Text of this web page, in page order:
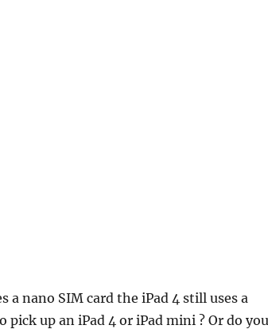
a nano SIM card the iPad 4 still uses a
up an iPad 4 or iPad mini ? Or do you